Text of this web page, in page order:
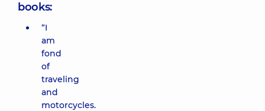
books:
“I
am
fond
of
traveling
and
motorcycles.